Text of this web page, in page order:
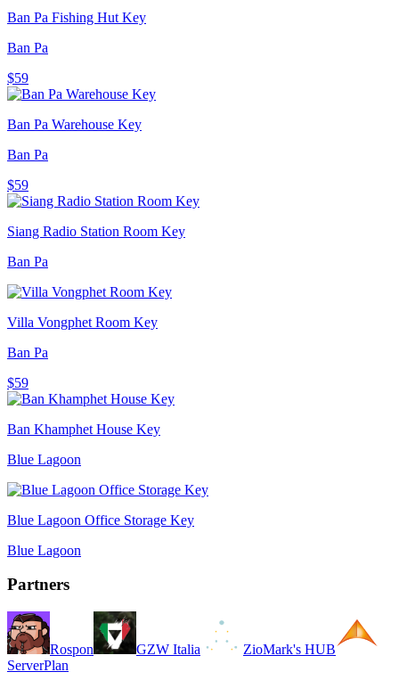
Ban Pa Fishing Hut Key
Ban Pa
$59
Ban Pa Warehouse Key
Ban Pa
$59
Siang Radio Station Room Key
Ban Pa
Villa Vongphet Room Key
Ban Pa
$59
Ban Khamphet House Key
Blue Lagoon
Blue Lagoon Office Storage Key
Blue Lagoon
Partners
Rospon GZW Italia
ZioMark's HUB
ServerPlan